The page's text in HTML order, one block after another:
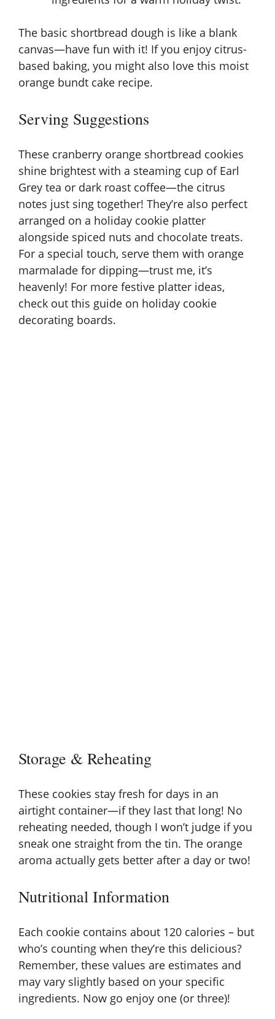
The basic shortbread dough is like a blank
canvas—have fun with it! If you enjoy citrus-
based baking, you might also love this moist
orange bundt cake recipe.
Serving Suggestions
These cranberry orange shortbread cookies
shine brightest with a steaming cup of Earl
Grey tea or dark roast coffee—the citrus
notes just sing together! They’re also perfect
arranged on a holiday cookie platter
alongside spiced nuts and chocolate treats.
For a special touch, serve them with orange
marmalade for dipping—trust me, it’s
heavenly! For more festive platter ideas,
check out this guide on holiday cookie
decorating boards.
Storage & Reheating
These cookies stay fresh for days in an
airtight container—if they last that long! No
reheating needed, though I won’t judge if you
sneak one straight from the tin. The orange
aroma actually gets better after a day or two!
Nutritional Information
Each cookie contains about 120 calories – but
who’s counting when they’re this delicious?
Remember, these values are estimates and
may vary slightly based on your specific
ingredients. Now go enjoy one (or three)!